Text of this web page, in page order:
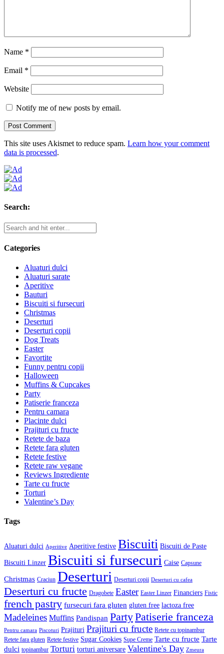
Name *
Email *
Website
Notify me of new posts by email.
This site uses Akismet to reduce spam. Learn how your comment
data is processed.
Search:
Categories
Aluaturi dulci
Aluaturi sarate
Aperitive
Bauturi
Biscuiti si fursecuri
Christmas
Deserturi
Deserturi copii
Dog Treats
Easter
Favortite
Funny pentru copii
Halloween
Muffins & Cupcakes
Party
Patiserie franceza
Pentru camara
Placinte dulci
Prajituri cu fructe
Retete de baza
Retete fara gluten
Retete festive
Retete raw vegane
Reviews Ingrediente
Tarte cu fructe
Torturi
Valentine’s Day
Tags
Aluaturi dulci Aperitive Aperitive festive Biscuiti Biscuiti de Paste
Biscuiti Linzer Biscuiti si fursecuri Caise Capsune
Christmas Craciun Deserturi Deserturi copii Deserturi cu cafea
Deserturi cu fructe Dragobete Easter Easter Linzer Financiers Fistic
french pastry fursecuri fara gluten gluten free lactoza free
Madeleines Muffins Pandispan PartyPatiserie franceza
Pentru camara Piscoturi Prajituri Prajituri cu fructe Retete cu topinambur
Retete fara gluten Retete festive Sugar Cookies Supe Creme Tarte cu fructe Tarte
dulci topinambur Torturi torturi aniversare Valentine's Day Zmeura